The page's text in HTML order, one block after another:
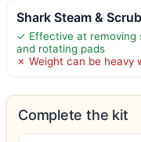
Shark Steam &
✓ Effective at removing
and rotating pads
✗ Weight can be heavy
Complete the kit